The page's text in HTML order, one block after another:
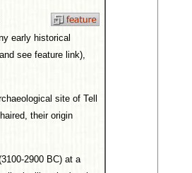
early historical
see feature link),
site of Tell
their origin
2900 BC) at a